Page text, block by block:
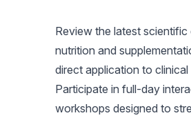
Review the latest
nutrition and
direct application to clinical
Participate in full-day
workshops designed to